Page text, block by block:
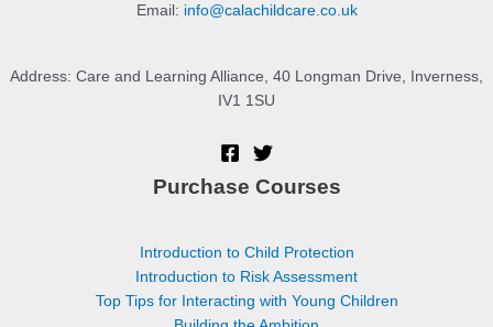
Email: info@calachildcare.co.uk
Address: Care and Learning Alliance, 40 Longman Drive, Inverness,
IV1 1SU
Purchase Courses
Introduction to Child Protection
Introduction to Risk Assessment
Top Tips for Interacting with Young Children